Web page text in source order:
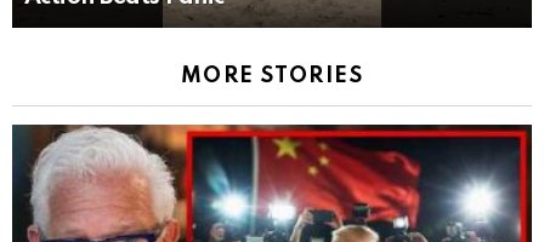
MORE STORIES